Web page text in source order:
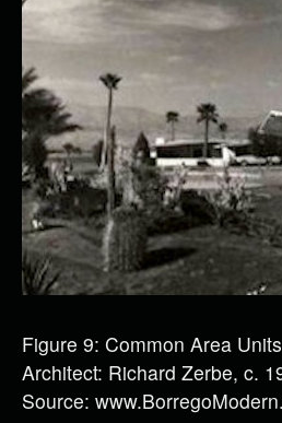
Figure 9: Common Area
Architect: Richard Zerbe, c.
Source: